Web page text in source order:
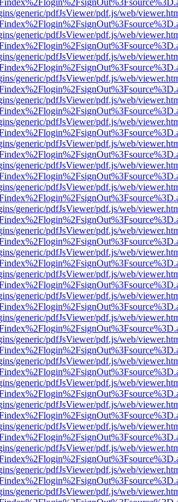
generic/pdfJsViewer/pdf.js/web/
generic/pdfJsViewer/pdf.js/web/
generic/pdfJsViewer/pdf.js/web/
generic/pdfJsViewer/pdf.js/web/
generic/pdfJsViewer/pdf.js/web/
generic/pdfJsViewer/pdf.js/web/
generic/pdfJsViewer/pdf.js/web/
generic/pdfJsViewer/pdf.js/web/
generic/pdfJsViewer/pdf.js/web/
generic/pdfJsViewer/pdf.js/web/
generic/pdfJsViewer/pdf.js/web/
generic/pdfJsViewer/pdf.js/web/
generic/pdfJsViewer/pdf.js/web/
generic/pdfJsViewer/pdf.js/web/
generic/pdfJsViewer/pdf.js/web/
generic/pdfJsViewer/pdf.js/web/
generic/pdfJsViewer/pdf.js/web/
generic/pdfJsViewer/pdf.js/web/
generic/pdfJsViewer/pdf.js/web/
generic/pdfJsViewer/pdf.js/web/
generic/pdfJsViewer/pdf.js/web/
generic/pdfJsViewer/pdf.js/web/
generic/pdfJsViewer/pdf.js/web/